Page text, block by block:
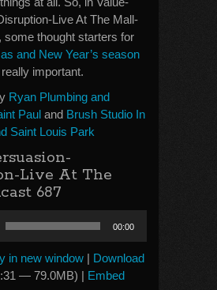
Live At The Mall-
some thought starters for
and New Year’s season
important.
Ryan Plumbing and
Paul and Brush Studio In
Saint Louis Park
Live At The
687
00:00
in new window | Download
— 79.0MB) | Embed